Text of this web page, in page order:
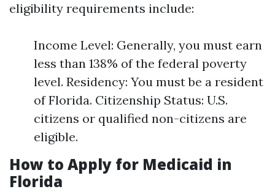
eligibility requirements include:
Income Level: Generally, you must earn
less than 138% of the federal poverty
level. Residency: You must be a resident
of Florida. Citizenship Status: U.S.
citizens or qualified non-citizens are
eligible.
How to Apply for Medicaid in
Florida